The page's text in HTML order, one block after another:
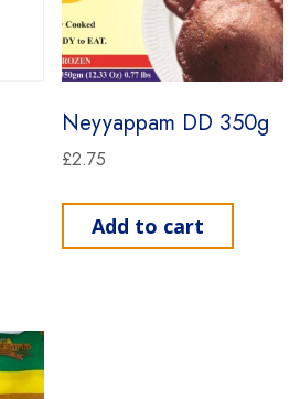
Neyyappam DD 350g
£2.75
Add to cart